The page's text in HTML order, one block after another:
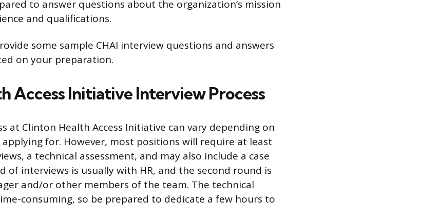
to answer questions about the organization’s mission
and qualifications.
some sample CHAI interview questions and answers
on your preparation.
Access Initiative Interview Process
at Clinton Health Access Initiative can vary depending on
for. However, most positions will require at least
a technical assessment, and may also include a case
of interviews is usually with HR, and the second round is
and/or other members of the team. The technical
consuming, so be prepared to dedicate a few hours to